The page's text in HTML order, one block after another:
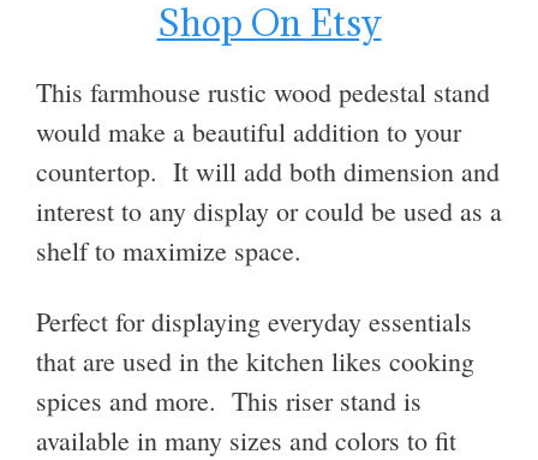
Shop On Etsy
This farmhouse rustic wood pedestal stand
would make a beautiful addition to your
countertop. It will add both dimension and
interest to any display or could be used as a
shelf to maximize space.
Perfect for displaying everyday essentials
that are used in the kitchen likes cooking
spices and more. This riser stand is
available in many sizes and colors to fit